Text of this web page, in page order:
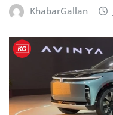
KhabarGallan